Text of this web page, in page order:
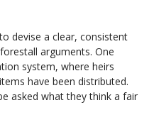
devise a clear, consistent
arguments. One
system, where heirs
have been distributed.
asked what they think a fair